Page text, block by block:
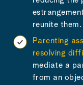
reunite them.
Parenting
resolving
mediate a
from an